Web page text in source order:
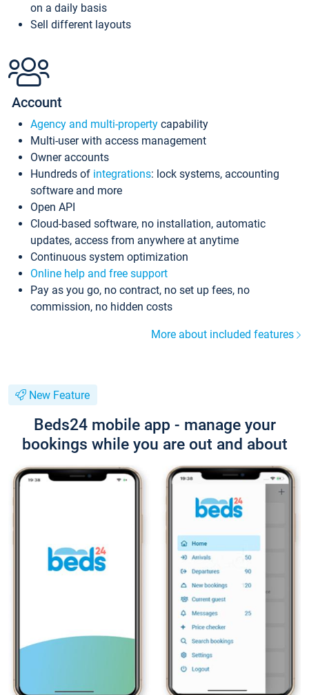
on a daily basis
Sell different layouts
Account
Agency and multi-property capability
Multi-user with access management
Owner accounts
Hundreds of integrations: lock systems, accounting
software and more
Open API
Cloud-based software, no installation, automatic
updates, access from anywhere at anytime
Continuous system optimization
Online help and free support
Pay as you go, no contract, no set up fees, no
commission, no hidden costs
More about included features
New Feature
Beds24 mobile app - manage your
bookings while you are out and about